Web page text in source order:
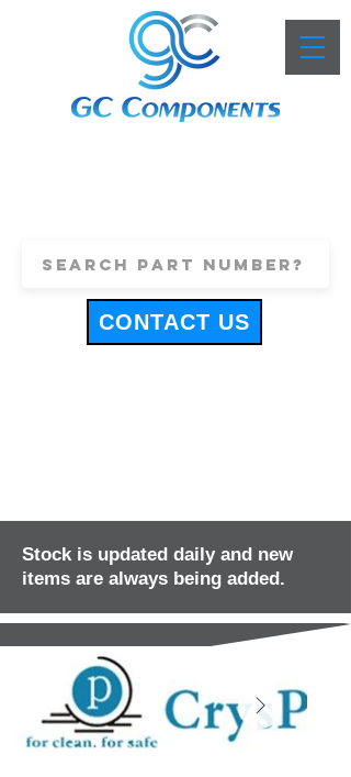
CONTACT US
Stock is updated daily and new
items are always being added.